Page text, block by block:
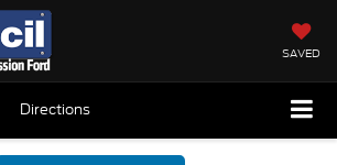
SAVED
Directions